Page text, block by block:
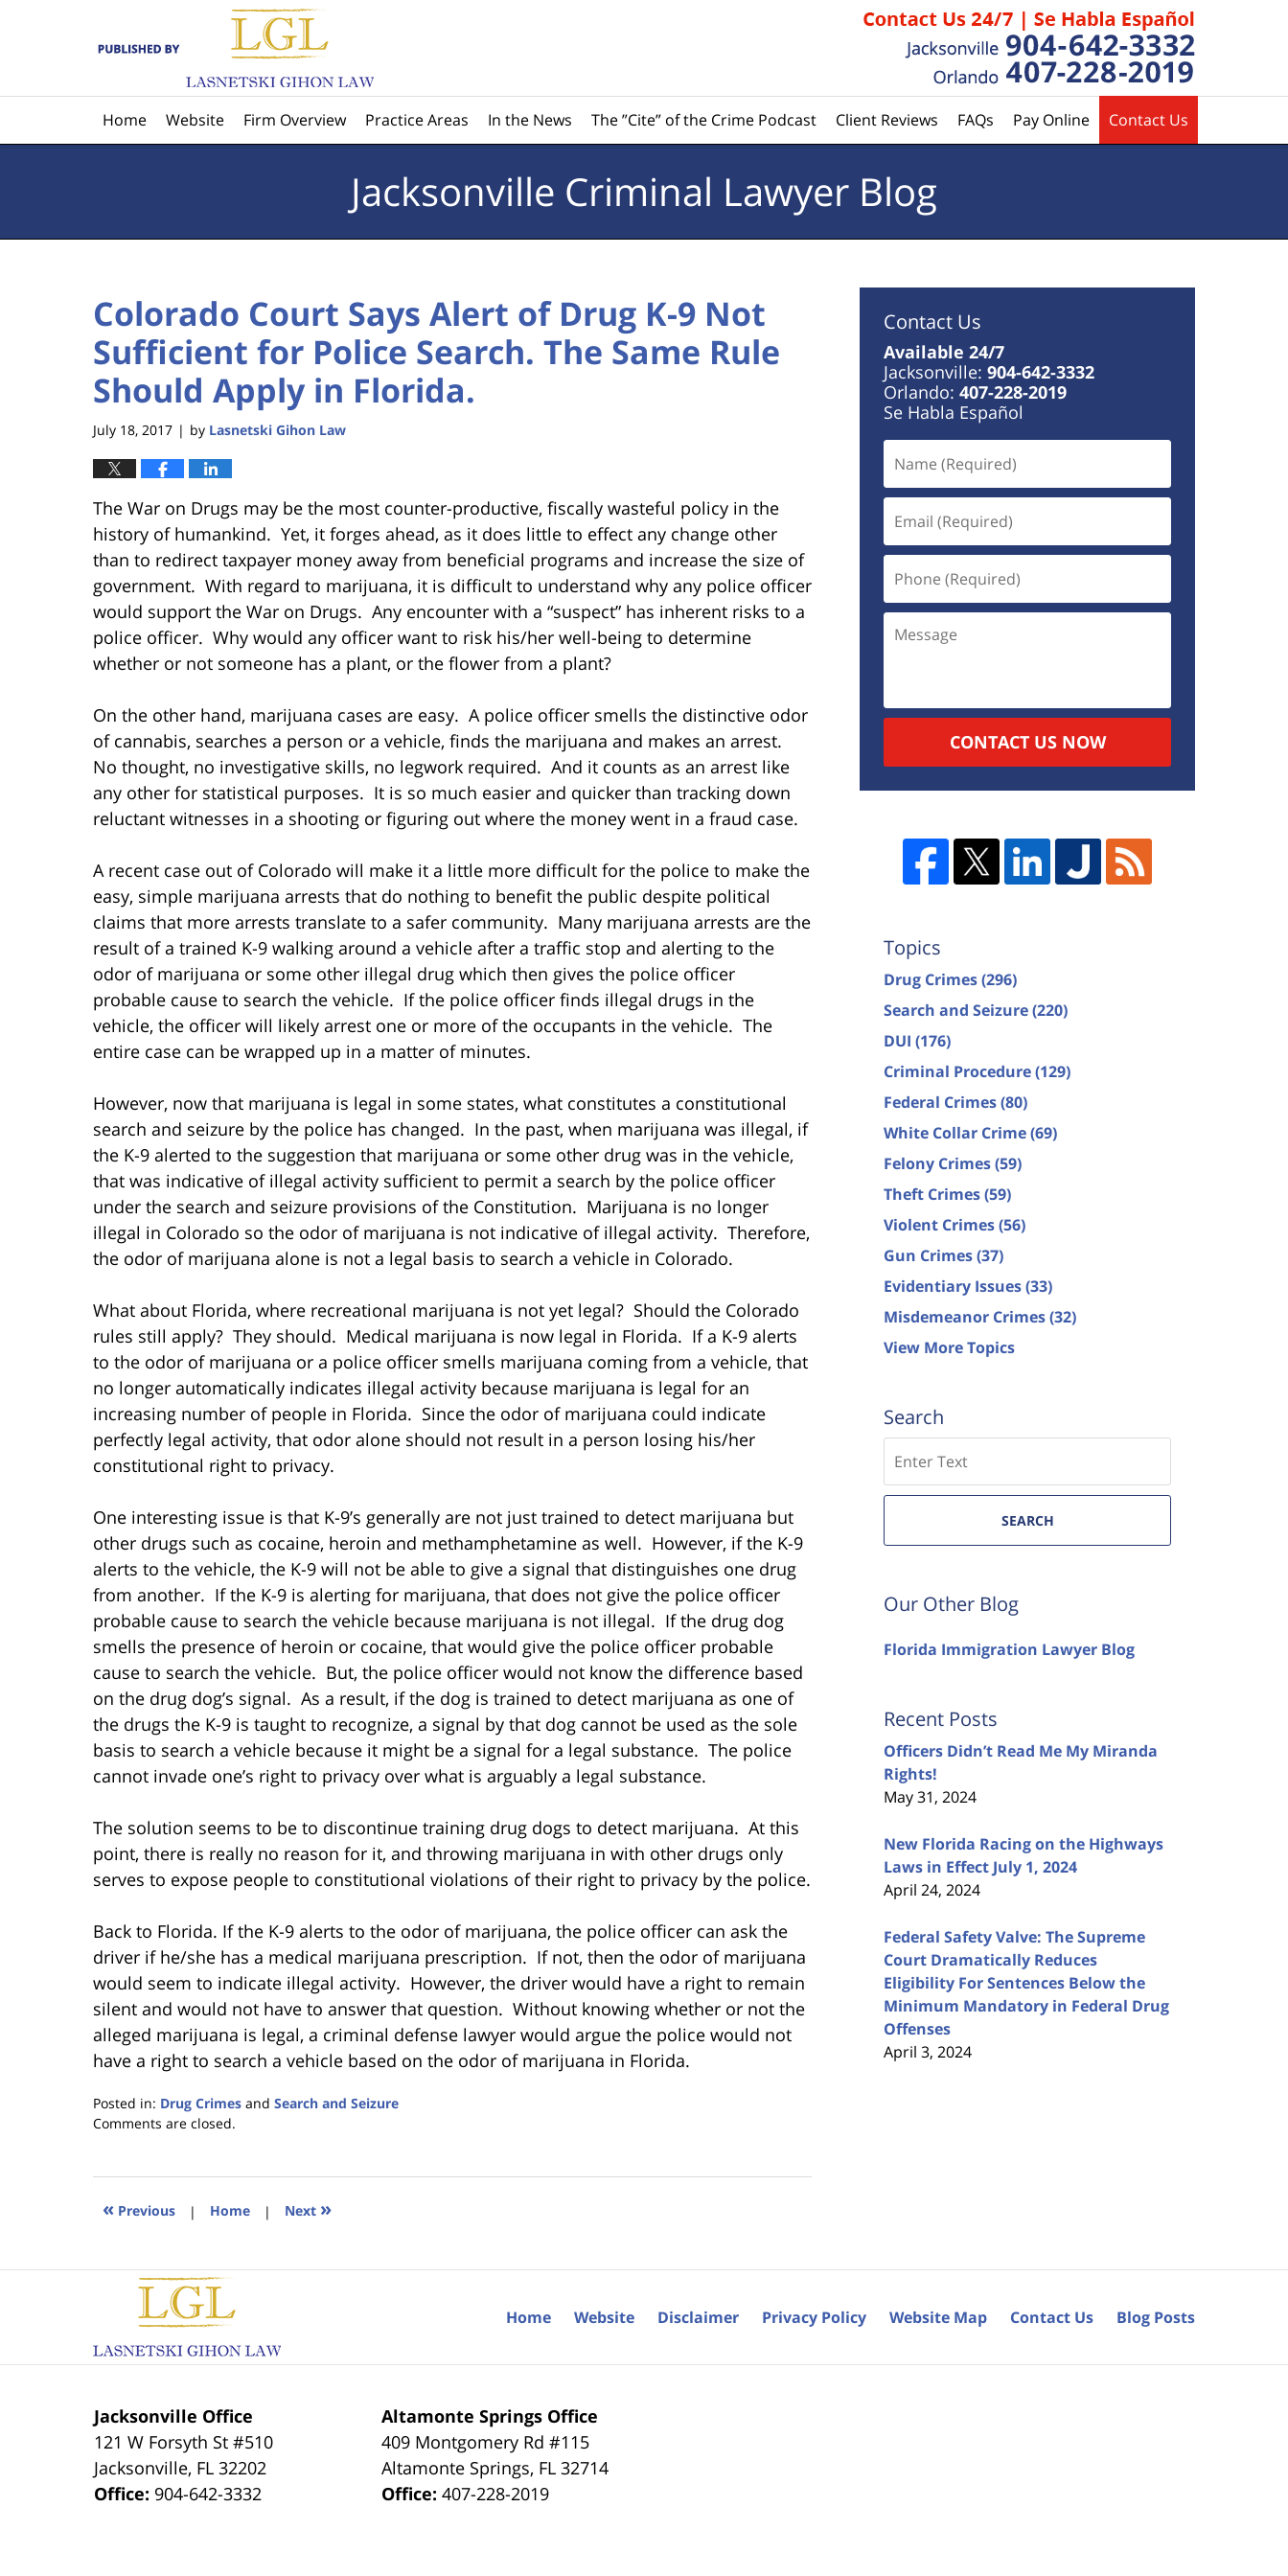
Home Website Firm Overview Practice Areas In the News The ”Cite” of the Crime Podcast Client Reviews FAQs Pay Online Contact Us
Jacksonville Criminal Lawyer Blog
Colorado Court Says Alert of Drug K-9 Not
Sufficient for Police Search. The Same Rule
Should Apply in Florida.
July 18, 2017 | by Lasnetski Gihon Law
The War on Drugs may be the most counter-productive, fiscally wasteful policy in the
history of humankind. Yet, it forges ahead, as it does little to effect any change other
than to redirect taxpayer money away from beneficial programs and increase the size of
government. With regard to marijuana, it is difficult to understand why any police officer
would support the War on Drugs. Any encounter with a “suspect” has inherent risks to a
police officer. Why would any officer want to risk his/her well-being to determine
whether or not someone has a plant, or the flower from a plant?
On the other hand, marijuana cases are easy. A police officer smells the distinctive odor
of cannabis, searches a person or a vehicle, finds the marijuana and makes an arrest.
No thought, no investigative skills, no legwork required. And it counts as an arrest like
any other for statistical purposes. It is so much easier and quicker than tracking down
reluctant witnesses in a shooting or figuring out where the money went in a fraud case.
A recent case out of Colorado will make it a little more difficult for the police to make the
easy, simple marijuana arrests that do nothing to benefit the public despite political
claims that more arrests translate to a safer community. Many marijuana arrests are the
result of a trained K-9 walking around a vehicle after a traffic stop and alerting to the
odor of marijuana or some other illegal drug which then gives the police officer
probable cause to search the vehicle. If the police officer finds illegal drugs in the
vehicle, the officer will likely arrest one or more of the occupants in the vehicle. The
entire case can be wrapped up in a matter of minutes.
However, now that marijuana is legal in some states, what constitutes a constitutional
search and seizure by the police has changed. In the past, when marijuana was illegal, if
the K-9 alerted to the suggestion that marijuana or some other drug was in the vehicle,
that was indicative of illegal activity sufficient to permit a search by the police officer
under the search and seizure provisions of the Constitution. Marijuana is no longer
illegal in Colorado so the odor of marijuana is not indicative of illegal activity. Therefore,
the odor of marijuana alone is not a legal basis to search a vehicle in Colorado.
What about Florida, where recreational marijuana is not yet legal? Should the Colorado
rules still apply? They should. Medical marijuana is now legal in Florida. If a K-9 alerts
to the odor of marijuana or a police officer smells marijuana coming from a vehicle, that
no longer automatically indicates illegal activity because marijuana is legal for an
increasing number of people in Florida. Since the odor of marijuana could indicate
perfectly legal activity, that odor alone should not result in a person losing his/her
constitutional right to privacy.
One interesting issue is that K-9’s generally are not just trained to detect marijuana but
other drugs such as cocaine, heroin and methamphetamine as well. However, if the K-9
alerts to the vehicle, the K-9 will not be able to give a signal that distinguishes one drug
from another. If the K-9 is alerting for marijuana, that does not give the police officer
probable cause to search the vehicle because marijuana is not illegal. If the drug dog
smells the presence of heroin or cocaine, that would give the police officer probable
cause to search the vehicle. But, the police officer would not know the difference based
on the drug dog’s signal. As a result, if the dog is trained to detect marijuana as one of
the drugs the K-9 is taught to recognize, a signal by that dog cannot be used as the sole
basis to search a vehicle because it might be a signal for a legal substance. The police
cannot invade one’s right to privacy over what is arguably a legal substance.
The solution seems to be to discontinue training drug dogs to detect marijuana. At this
point, there is really no reason for it, and throwing marijuana in with other drugs only
serves to expose people to constitutional violations of their right to privacy by the police.
Back to Florida. If the K-9 alerts to the odor of marijuana, the police officer can ask the
driver if he/she has a medical marijuana prescription. If not, then the odor of marijuana
would seem to indicate illegal activity. However, the driver would have a right to remain
silent and would not have to answer that question. Without knowing whether or not the
alleged marijuana is legal, a criminal defense lawyer would argue the police would not
have a right to search a vehicle based on the odor of marijuana in Florida.
Posted in: Drug Crimes and Search and Seizure
Updated:
2023
11:19
Comments are closed.
« Previous | Home | Next »
Contact Us
Available 24/7
Jacksonville: 904-642-3332
Orlando: 407-228-2019
Se Habla Español
CONTACT US NOW
Topics
Drug Crimes(296)
Search and Seizure(220)
DUI (176)
Criminal Procedure(129)
Federal Crimes(80)
White Collar Crime(69)
Felony Crimes(59)
Theft Crimes(59)
Violent Crimes(56)
Gun Crimes(37)
Evidentiary Issues(33)
Misdemeanor Crimes(32)
View More Topics
Search
SEARCH
Our Other Blog
Florida Immigration Lawyer Blog
Recent Posts
Officers Didn’t Read Me My Miranda
Rights!
May 31, 2024
New Florida Racing on the Highways
Laws in Effect July 1, 2024
April 24, 2024
Federal Safety Valve: The Supreme
Court Dramatically Reduces
Eligibility For Sentences Below the
Minimum Mandatory in Federal Drug
Offenses
April 3, 2024
Jacksonville Office
121 W Forsyth St #510
Jacksonville, FL 32202
Office: 904-642-3332
Altamonte Springs Office
409 Montgomery Rd #115
Altamonte Springs, FL 32714
Office:407-228-2019
Home Website Disclaimer Privacy Policy Website Map Contact Us Blog Posts